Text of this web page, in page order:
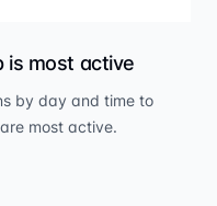
is most active
by day and time to
most active.